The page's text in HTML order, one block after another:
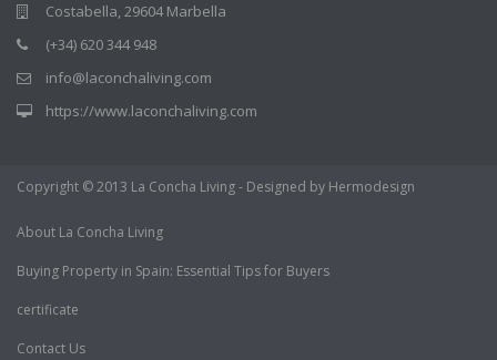
Costabella, 29604 Marbella
(+34) 620 344 948
info@laconchaliving.com
https://www.laconchaliving.com
Copyright © 2013 La Concha Living - Designed by Hermodesign
About La Concha Living
Buying Property in Spain: Essential Tips for Buyers
certificate
Contact Us